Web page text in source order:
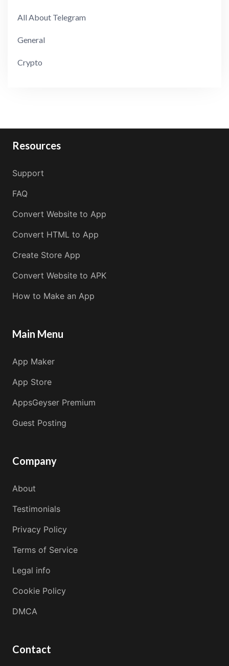
All About Telegram
General
Crypto
Resources
Support
FAQ
Convert Website to App
Convert HTML to App
Create Store App
Convert Website to APK
How to Make an App
Main Menu
App Maker
App Store
AppsGeyser Premium
Guest Posting
Company
About
Testimonials
Privacy Policy
Terms of Service
Legal info
Cookie Policy
DMCA
Contact